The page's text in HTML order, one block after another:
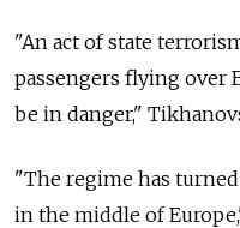
"An act of state
passengers flying over
be in danger,"
"The regime has
in the middle of